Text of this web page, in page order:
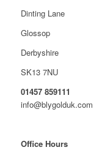
Dinting Lane
Glossop
Derbyshire
SK13 7NU
01457 859111
info@blygolduk.com
Office Hours